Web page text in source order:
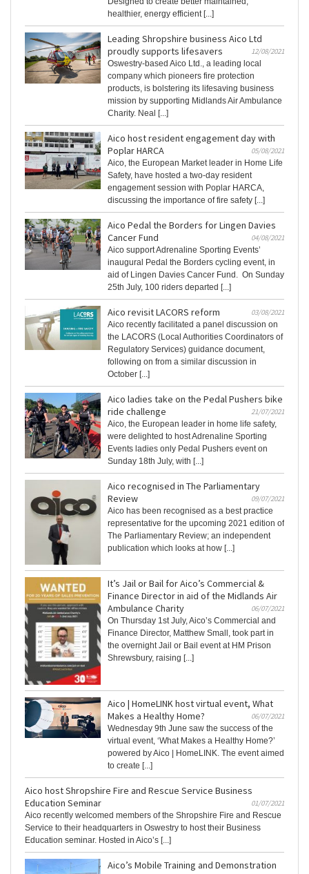
healthier, energy efficient [...]
Leading Shropshire business Aico Ltd
proudly supports lifesavers
12/08/2021
Oswestry-based Aico Ltd., a leading local
company which pioneers fire protection
products, is bolstering its lifesaving business
mission by supporting Midlands Air Ambulance
Charity. Neal [...]
Aico host resident engagement day with
Poplar HARCA
05/08/2021
Aico, the European Market leader in Home Life
Safety, have hosted a two-day resident
engagement session with Poplar HARCA,
discussing the importance of fire safety [...]
Aico Pedal the Borders for Lingen Davies
Cancer Fund
04/08/2021
Aico support Adrenaline Sporting Events’
inaugural Pedal the Borders cycling event, in
aid of Lingen Davies Cancer Fund. On Sunday
25th July, 100 riders departed [...]
Aico revisit LACORS reform
03/08/2021
Aico recently facilitated a panel discussion on
the LACORS (Local Authorities Coordinators of
Regulatory Services) guidance document,
following on from a similar discussion in
October [...]
Aico ladies take on the Pedal Pushers bike
ride challenge
21/07/2021
Aico, the European leader in home life safety,
were delighted to host Adrenaline Sporting
Events ladies only Pedal Pushers event on
Sunday 18th July, with [...]
Aico recognised in The Parliamentary
Review
09/07/2021
Aico has been recognised as a best practice
representative for the upcoming 2021 edition of
The Parliamentary Review; an independent
publication which looks at how [...]
It’s Jail or Bail for Aico’s Commercial &
Finance Director in aid of the Midlands Air
Ambulance Charity
06/07/2021
On Thursday 1st July, Aico’s Commercial and
Finance Director, Matthew Small, took part in
the overnight Jail or Bail event at HM Prison
Shrewsbury, raising [...]
Aico | HomeLINK host virtual event, What
Makes a Healthy Home?
06/07/2021
Wednesday 9th June saw the success of the
virtual event, ‘What Makes a Healthy Home?’
powered by Aico | HomeLINK. The event aimed
to create [...]
Aico host Shropshire Fire and Rescue Service Business
Education Seminar
01/07/2021
Aico recently welcomed members of the Shropshire Fire and Rescue
Service to their headquarters in Oswestry to host their Business
Education seminar. Hosted in Aico’s [...]
Aico’s Mobile Training and Demonstration